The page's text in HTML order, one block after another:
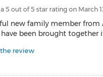
a 5 out of 5 star rating on March
new family member from
been brought together
review